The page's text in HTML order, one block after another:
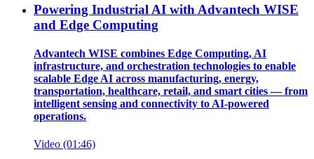
Powering Industrial AI with Advantech WISE
and Edge Computing
Advantech WISE combines Edge Computing, AI
infrastructure, and orchestration technologies to enable
scalable Edge AI across manufacturing, energy,
transportation, healthcare, retail, and smart cities — from
intelligent sensing and connectivity to AI-powered
operations.
Video (01:46)